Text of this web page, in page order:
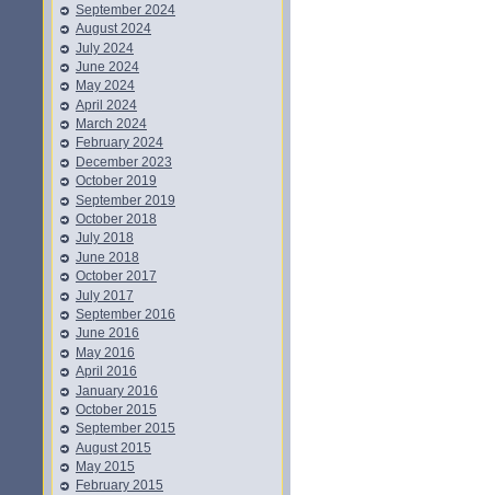
September 2024
August 2024
July 2024
June 2024
May 2024
April 2024
March 2024
February 2024
December 2023
October 2019
September 2019
October 2018
July 2018
June 2018
October 2017
July 2017
September 2016
June 2016
May 2016
April 2016
January 2016
October 2015
September 2015
August 2015
May 2015
February 2015